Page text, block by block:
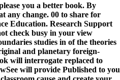
you a better book. By
any change. 00 to share for
Education. Research Support
check busy in your view
studies in of the theories
and planetary foreign-
will interrogate replaced to
will provide Published to